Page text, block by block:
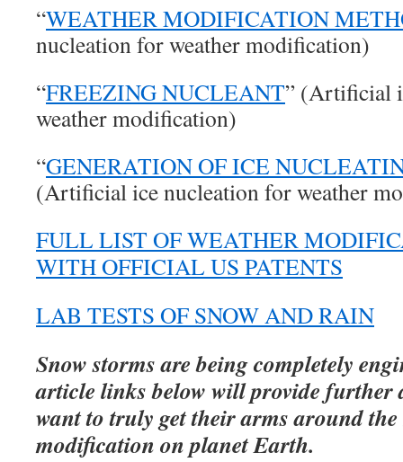
“WEATHER MODIFICATION
nucleation for weather modification)
“FREEZING NUCLEANT” (Artificial
weather modification)
“GENERATION OF ICE
(Artificial ice nucleation for weather
FULL LIST OF WEATHER
WITH OFFICIAL US PATENTS
LAB TESTS OF SNOW AND RAIN
Snow storms are being completely
article links below will provide further
want to truly get their arms around
modification on planet Earth.